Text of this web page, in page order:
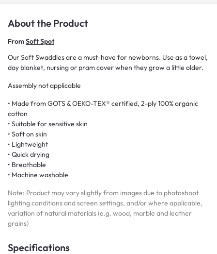
About the Product
FromSoft Spot
Our Soft Swaddles are a must-have for newborns. Use as a towel,
day blanket, nursing or pram cover when they grow a little older.
Assembly not applicable
• Made from GOTS & OEKO-TEX® certified, 2-ply 100% organic
cotton
• Suitable for sensitive skin
• Soft on skin
• Lightweight
• Quick drying
• Breathable
• Machine washable
Note: Product may vary slightly from images due to photoshoot
lighting conditions and screen settings, and/or where applicable,
variation of natural materials (e.g. wood, marble and leather
grains)
Specifications